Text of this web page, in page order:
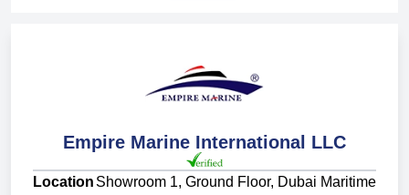
Empire Marine International LLC
Location Showroom 1, Ground Floor, Dubai Maritime